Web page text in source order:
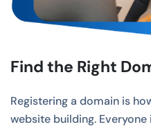
Find the Right
Registering a domain is
website building.